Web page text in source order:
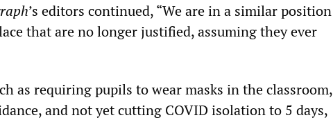
’s editors continued, “We are in a similar position
that are no longer justified, assuming they ever
as requiring pupils to wear masks in the classroom,
and not yet cutting COVID isolation to 5 days,